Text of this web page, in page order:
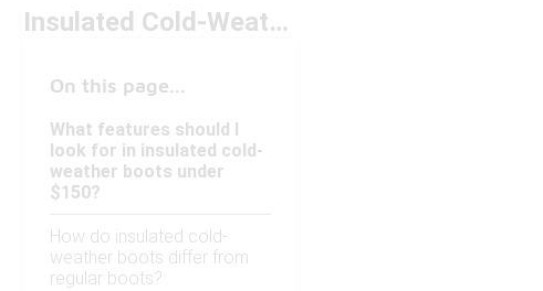
Insulated Cold-Weather Boots Under $150
On this page...
What features should I
look for in insulated cold-
weather boots under
$150?
How do insulated cold-
weather boots differ from
regular boots?